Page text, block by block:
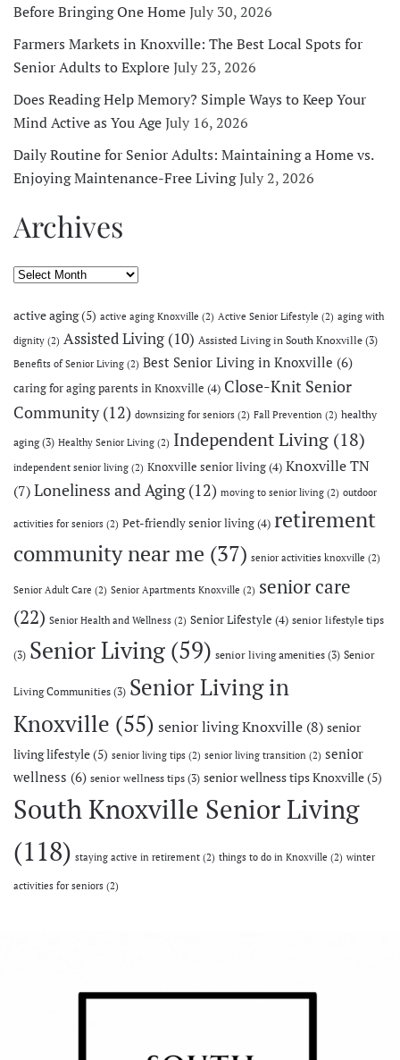
Before Bringing One HomeJuly 30, 2026
Farmers Markets in Knoxville: The Best Local Spots for
Senior Adults to ExploreJuly 23, 2026
Does Reading Help Memory? Simple Ways to Keep Your
Mind Active as You AgeJuly 16, 2026
Daily Routine for Senior Adults: Maintaining a Home vs.
Enjoying Maintenance-Free LivingJuly 2, 2026
Archives
Archives
active aging(5) active aging Knoxville (2) Active Senior Lifestyle (2) aging with
dignity (2) Assisted Living (10) Assisted Living in South Knoxville(3)
Benefits of Senior Living (2) Best Senior Living in Knoxville (6)
caring for aging parents in Knoxville (4) Close-Knit Senior
Community(12) downsizing for seniors (2) Fall Prevention (2) healthy
aging(3) Healthy Senior Living (2) Independent Living (18)
independent senior living (2) Knoxville senior living(4) Knoxville TN
(7) Loneliness and Aging(12) moving to senior living (2) outdoor
activities for seniors (2) Pet-friendly senior living(4) retirement
community near me (37) senior activities knoxville (2)
Senior Adult Care (2) Senior Apartments Knoxville (2) senior care
(22) Senior Health and Wellness (2) Senior Lifestyle (4) senior lifestyle tips
(3) Senior Living (59) senior living amenities(3) Senior
Living Communities(3) Senior Living in
Knoxville (55) senior living Knoxville (8) senior
living lifestyle(5) senior living tips (2) senior living transition (2) senior
wellness (6) senior wellness tips(3) senior wellness tips Knoxville(5)
South Knoxville Senior Living
(118) staying active in retirement (2) things to do in Knoxville (2) winter
activities for seniors (2)